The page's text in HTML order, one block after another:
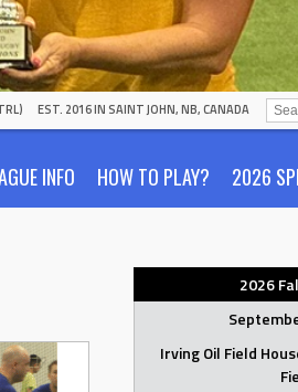
EST. 2016 IN SAINT JOHN, NB, CANADA
INFO HOW TO PLAY? 2026
2026
Irving Oil Field